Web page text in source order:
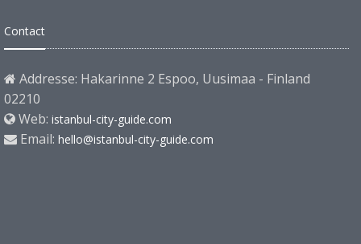
Contact
Addresse: Hakarinne 2 Espoo, Uusimaa - Finland
02210
Web: istanbul-city-guide.com
Email: hello@istanbul-city-guide.com